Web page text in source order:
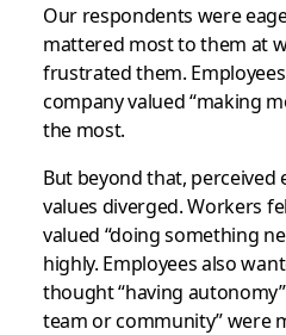
Our respondents were
mattered most to them at
frustrated them.
company valued “making
the most.
But beyond that, perceived
values diverged. Workers
valued “doing something
highly. Employees also
thought “having
team or community” were